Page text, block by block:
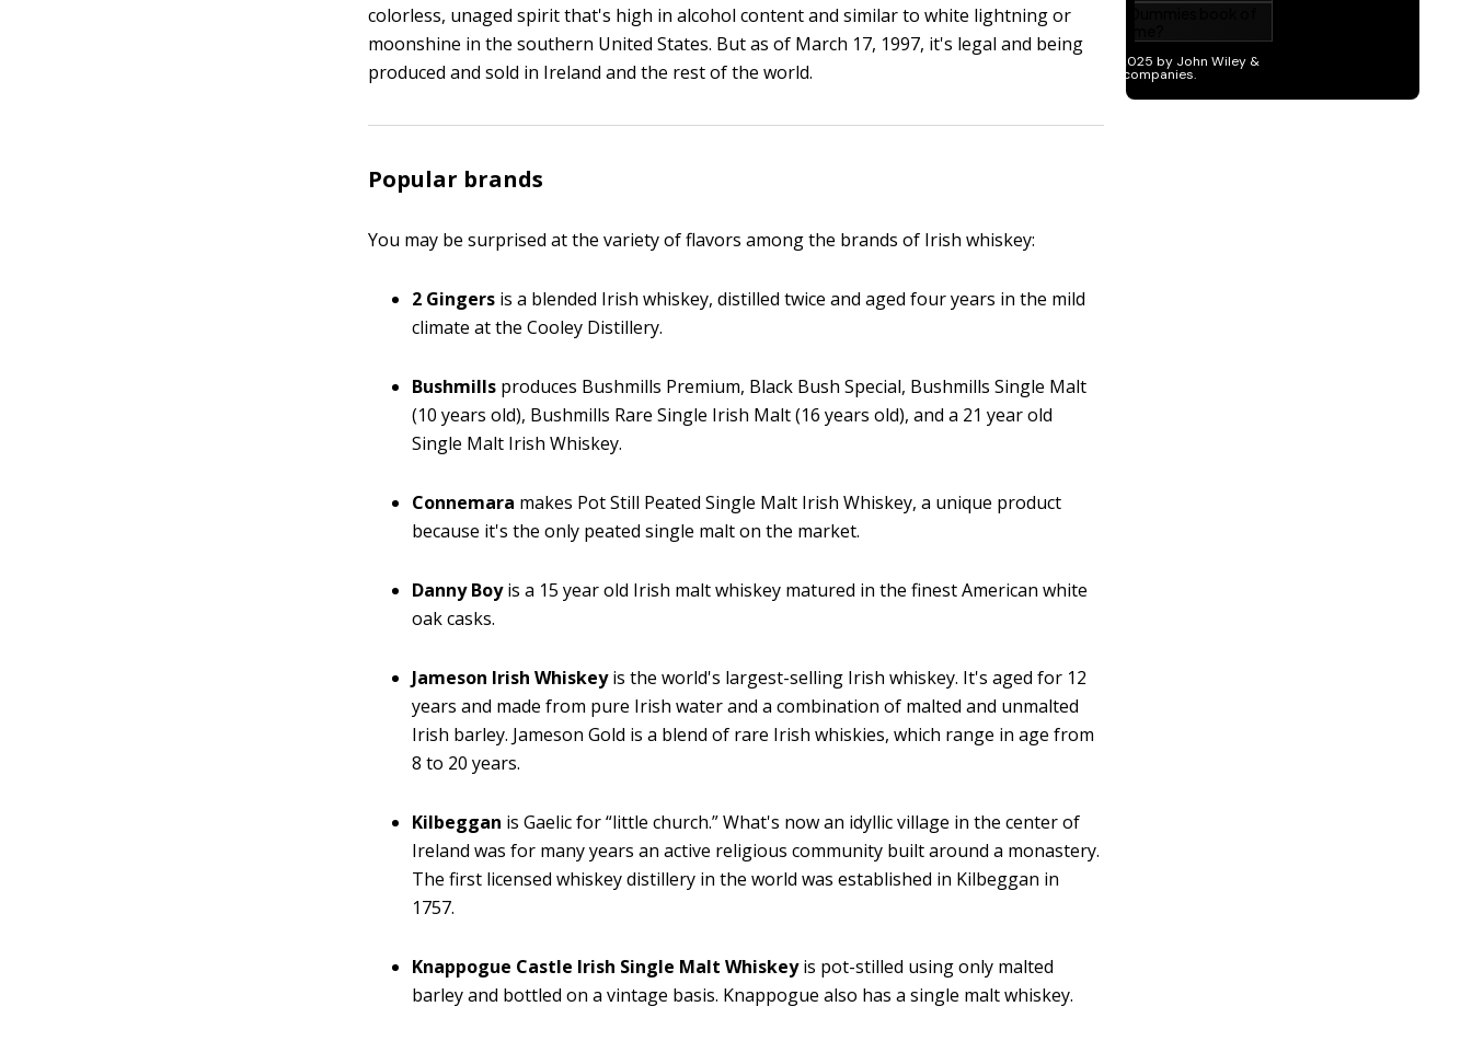
colorless, unaged spirit that's high in alcohol content and similar to white lightning or
moonshine in the southern United States. But as of March 17, 1997, it's legal and being
produced and sold in Ireland and the rest of the world.
Popular brands
You may be surprised at the variety of flavors among the brands of Irish whiskey:
2 Gingers is a blended Irish whiskey, distilled twice and aged four years in the mild
climate at the Cooley Distillery.
Bushmills produces Bushmills Premium, Black Bush Special, Bushmills Single Malt
(10 years old), Bushmills Rare Single Irish Malt (16 years old), and a 21 year old
Single Malt Irish Whiskey.
Connemara makes Pot Still Peated Single Malt Irish Whiskey, a unique product
because it's the only peated single malt on the market.
Danny Boyis a 15 year old Irish malt whiskey matured in the finest American white
oak casks.
Jameson Irish Whiskeyis the world's largest-selling Irish whiskey. It's aged for 12
years and made from pure Irish water and a combination of malted and unmalted
Irish barley. Jameson Gold is a blend of rare Irish whiskies, which range in age from
8 to 20 years.
Kilbeggan is Gaelic for “little church.” What's now an idyllic village in the center of
Ireland was for many years an active religious community built around a monastery.
The first licensed whiskey distillery in the world was established in Kilbeggan in
1757.
Knappogue Castle Irish Single Malt Whiskeyis pot-stilled using only malted
barley and bottled on a vintage basis. Knappogue also has a single malt whiskey.